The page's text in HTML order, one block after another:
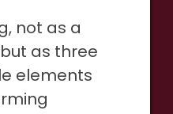
not as a
as three
elements